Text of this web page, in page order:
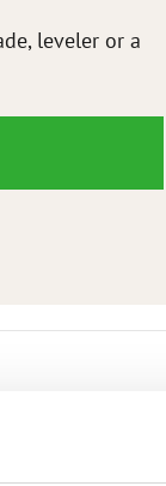
leveler or a